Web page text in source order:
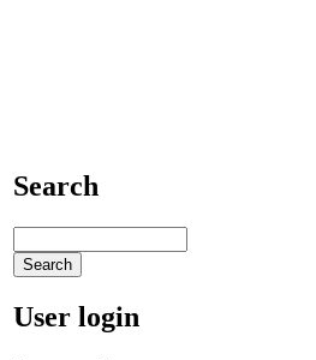
Search
User login